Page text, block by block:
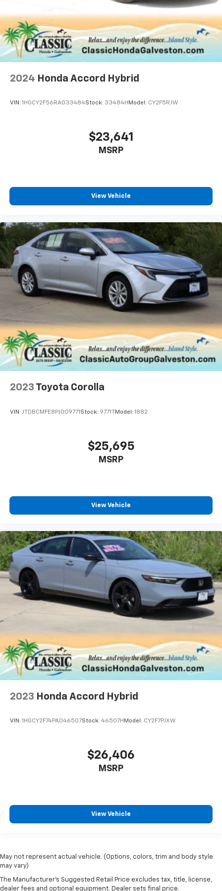
2024 Honda Accord Hybrid
VIN: 1HGCY2F56RA033484Stock: 33484H Model: CY2F5RJW
$23,641
MSRP
View Vehicle
2023 Toyota Corolla
VIN: JTDBCMFE8PJ009771 Stock: 9771TModel: 1882
$25,695
MSRP
View Vehicle
2023 Honda Accord Hybrid
VIN: 1HGCY2F74PA046507Stock: 46507H Model: CY2F7PJXW
$26,406
MSRP
View Vehicle
May not represent actual vehicle. (Options, colors, trim and body style
may vary)
The Manufacturer's Suggested Retail Price excludes tax, title, license,
dealer fees and optional equipment. Dealer sets final price.